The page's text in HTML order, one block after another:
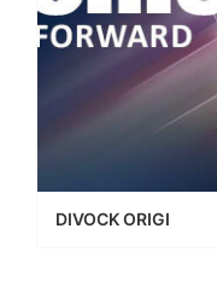
DIVOCK ORIGI